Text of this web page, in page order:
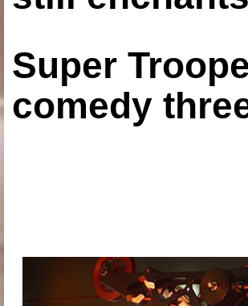
Super
comedy